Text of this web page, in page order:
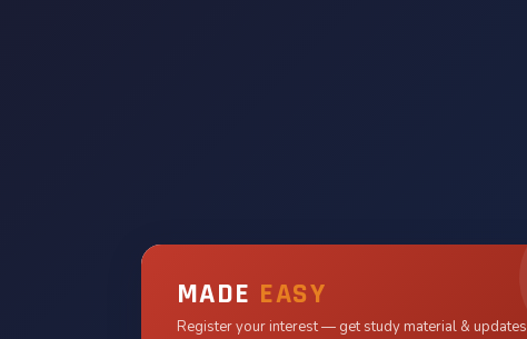
MADE EASY
Register your interest — get study material & updates